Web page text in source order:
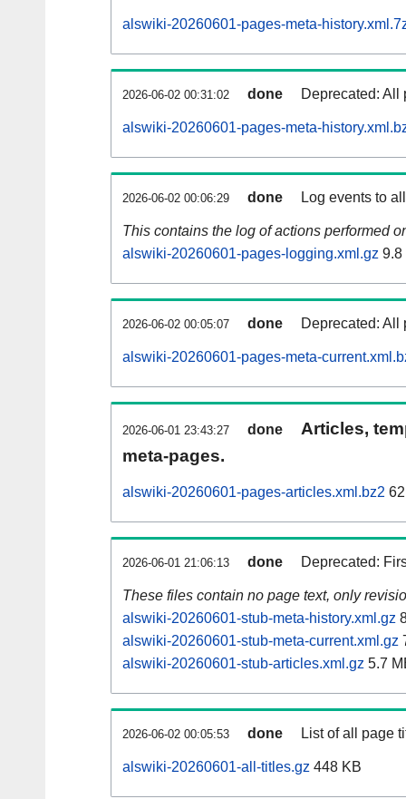
alswiki-20260601-pages-meta-
2026-06-02 00:31:02 done Deprecated: All
alswiki-20260601-pages-meta-
2026-06-02 00:06:29 done Log events to
This contains the log of actions performed
alswiki-20260601-pages-logging.xml.gz 9.8
2026-06-02 00:05:07 done Deprecated: All
alswiki-20260601-pages-meta-
2026-06-01 23:43:27 done
Articles,
meta-pages.
alswiki-20260601-pages-articles.xml.bz2
2026-06-01 21:06:13 done Deprecated:
These files contain no page text, only
alswiki-20260601-stub-meta-history.xml.gz
alswiki-20260601-stub-meta-current.xml.gz
alswiki-20260601-stub-articles.xml.gz 5.7
2026-06-02 00:05:53 done List of all page
alswiki-20260601-all-titles.gz 448 KB